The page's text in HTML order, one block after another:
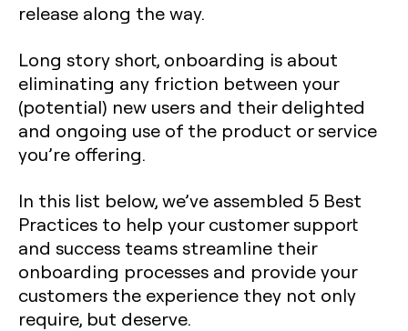
release along the way.
Long story short, onboarding is about
eliminating any friction between your
(potential) new users and their delighted
and ongoing use of the product or service
you’re offering.
In this list below, we’ve assembled 5 Best
Practices to help your customer support
and success teams streamline their
onboarding processes and provide your
customers the experience they not only
require, but deserve.